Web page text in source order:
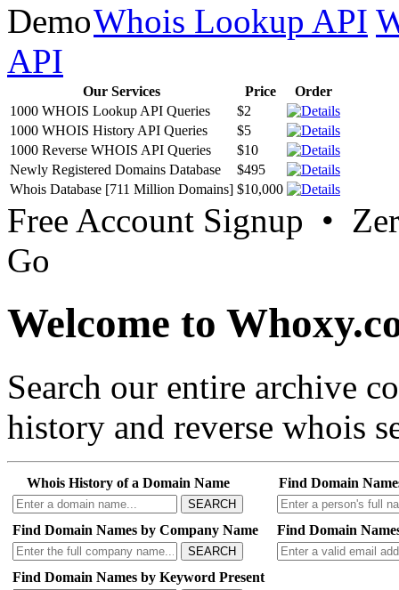
Whois Lookup API
API
Our Services Price
Order
1000 WHOIS Lookup API Queries
$2
1000 WHOIS History API Queries
$5
1000 Reverse WHOIS API Queries
$10
Newly Registered Domains Database
$495
Whois Database [711 Million Domains] $10,000
Free Account Signup •
Go
Welcome to
Search our entire archive
history and reverse whois
Whois History of a Domain Name
SEARCH
Find Domain
Find Domain Names by Company Name
SEARCH
Find Domain
Find Domain Names by Keyword Present